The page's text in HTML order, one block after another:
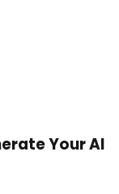
Your AI